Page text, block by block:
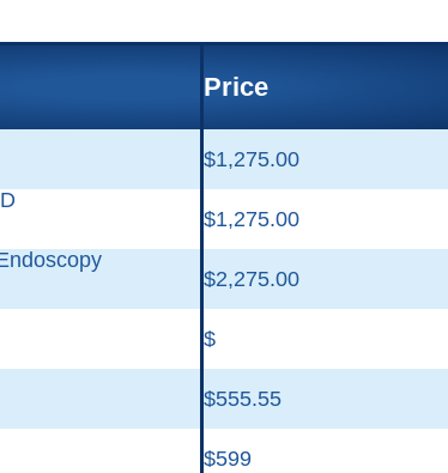
Price
$1,275.00
$1,275.00
$2,275.00
$
$555.55
$599